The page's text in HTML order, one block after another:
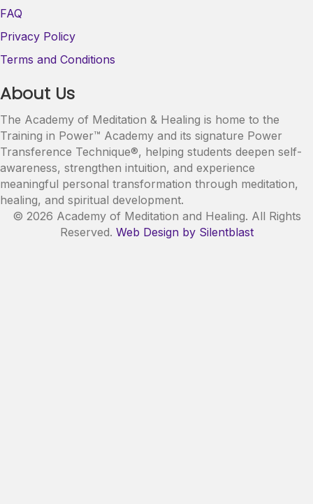
FAQ
Privacy Policy
Terms and Conditions
About Us
The Academy of Meditation & Healing is home to the
Training in Power™ Academy and its signature Power
Transference Technique®, helping students deepen self-
awareness, strengthen intuition, and experience
meaningful personal transformation through meditation,
healing, and spiritual development.
© 2026 Academy of Meditation and Healing. All Rights
Reserved. Web Design by Silentblast